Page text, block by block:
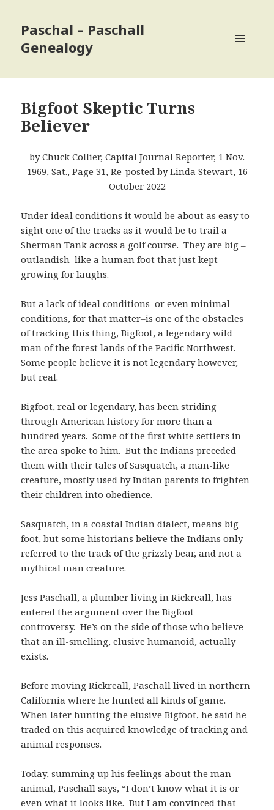
Paschal – Paschall
Genealogy
WIDGETS
Bigfoot Skeptic Turns
Believer
by Chuck Collier, Capital Journal Reporter, 1 Nov.
1969, Sat., Page 31, Re-posted by Linda Stewart, 16
October 2022
Under ideal conditions it would be about as easy to
sight one of the tracks as it would be to trail a
Sherman Tank across a golf course. They are big –
outlandish–like a human foot that just kept
growing for laughs.
But a lack of ideal conditions–or even minimal
conditions, for that matter–is one of the obstacles
of tracking this thing, Bigfoot, a legendary wild
man of the forest lands of the Pacific Northwest.
Some people believe it is not legendary however,
but real.
Bigfoot, real or legendary, has been striding
through American history for more than a
hundred years. Some of the first white settlers in
the area spoke to him. But the Indians preceded
them with their tales of Sasquatch, a man-like
creature, mostly used by Indian parents to frighten
their children into obedience.
Sasquatch, in a coastal Indian dialect, means big
foot, but some historians believe the Indians only
referred to the track of the grizzly bear, and not a
mythical man creature.
Jess Paschall, a plumber living in Rickreall, has
entered the argument over the Bigfoot
controversy. He’s on the side of those who believe
that an ill-smelling, elusive humanoid, actually
exists.
Before moving Rickreall, Paschall lived in northern
California where he hunted all kinds of game.
When later hunting the elusive Bigfoot, he said he
traded on this acquired knowledge of tracking and
animal responses.
Today, summing up his feelings about the man-
animal, Paschall says, “I don’t know what it is or
even what it looks like. But I am convinced that